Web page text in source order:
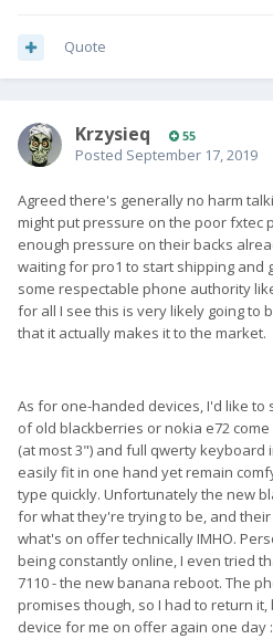
Quote
Krzysieq 55
Posted September 17, 2019
Agreed there's generally no harm
might put pressure on the poor fxtec
enough pressure on their backs
waiting for pro1 to start shipping and
some respectable phone authority
for all I see this is very likely going to
that it actually makes it to the market.
As for one-handed devices, I'd like to
of old blackberries or nokia e72
(at most 3") and full qwerty
easily fit in one hand yet remain
type quickly. Unfortunately the new
for what they're trying to be, and
what's on offer technically IMHO.
being constantly online, I even tried
7110 - the new banana reboot. The
promises though, so I had to return
device for me on offer again one day